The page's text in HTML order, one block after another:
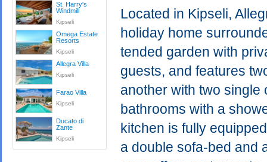
St. Harry's
Windmill
Kipseli
Omega Estate
Resorts
Kipseli
Allegra Villa
Kipseli
Farao Villa
Kipseli
Ducato di
Zante
Kipseli
Located in Kipseli,
holiday home
tended garden with
guests, and features
another with two single
bathrooms with a
kitchen is fully
a double sofa-bed and